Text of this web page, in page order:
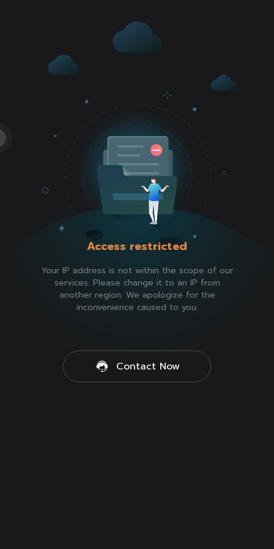
Access restricted
Your IP address is not within the scope of our
services. Please change it to an IP from
another region. We apologize for the
inconvenience caused to you.
Contact Now